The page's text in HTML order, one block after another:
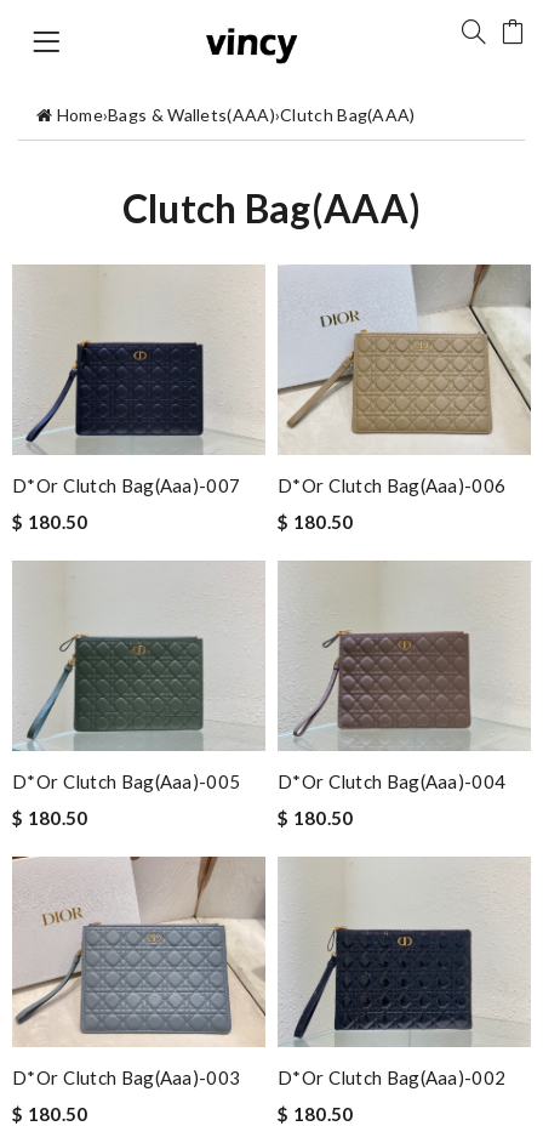
Home›Bags & Wallets(AAA)›Clutch Bag(AAA)
Clutch Bag(AAA)
D*or Clutch Bag(aaa)-007
$ 180.50
D*or Clutch Bag(aaa)-006
$ 180.50
D*or Clutch Bag(aaa)-005
$ 180.50
D*or Clutch Bag(aaa)-004
$ 180.50
D*or Clutch Bag(aaa)-003
$ 180.50
D*or Clutch Bag(aaa)-002
$ 180.50